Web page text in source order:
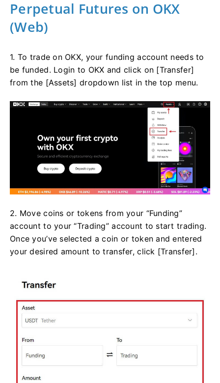
Perpetual Futures on OKX
(Web)
1. To trade on OKX, your funding account needs to
be funded. Login to OKX and click on [Transfer]
from the [Assets] dropdown list in the top menu.
2. Move coins or tokens from your “Funding”
account to your “Trading” account to start trading.
Once you’ve selected a coin or token and entered
your desired amount to transfer, click [Transfer].